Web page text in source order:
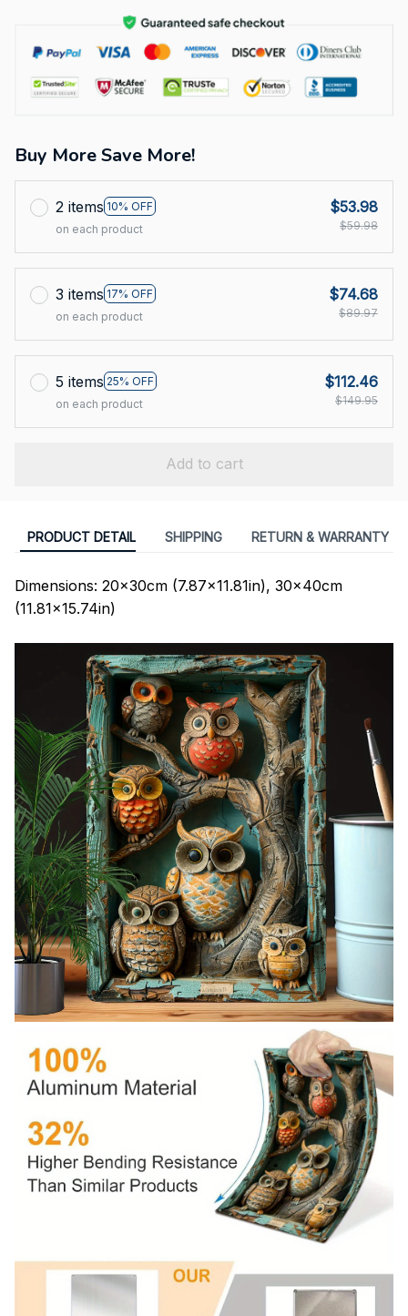
Buy More Save More!
2 items 10% OFF
on each product
$53.98
$59.98
3 items 17% OFF
on each product
$74.68
$89.97
5 items 25% OFF
on each product
$112.46
$149.95
Add to cart
PRODUCT DETAIL SHIPPING RETURN & WARRANTY
Dimensions: 20x30cm (7.87x11.81in), 30x40cm
(11.81x15.74in)